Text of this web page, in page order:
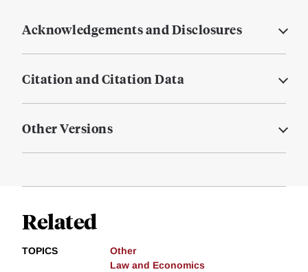
Acknowledgements and Disclosures
Citation and Citation Data
Other Versions
Related
TOPICS
Other
Law and Economics